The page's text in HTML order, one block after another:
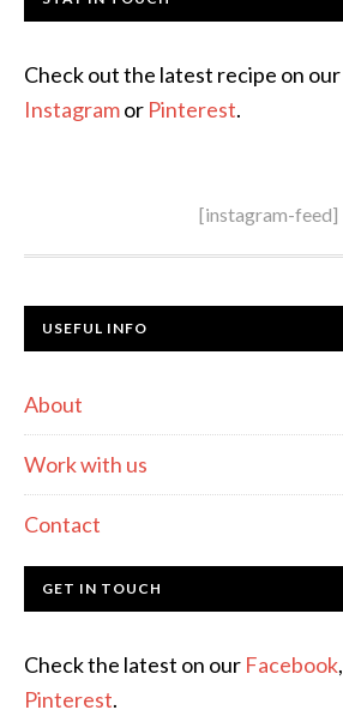
Check out the latest recipe on our
Instagramor Pinterest.
[instagram-feed]
USEFUL INFO
About
Work with us
Contact
GET IN TOUCH
Check the latest on our Facebook,
Pinterest.